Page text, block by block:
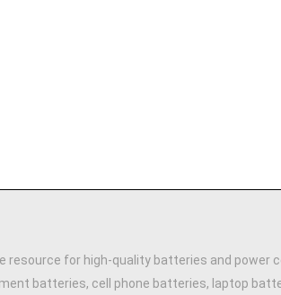
resource for high-quality batteries and power
batteries, cell phone batteries, laptop